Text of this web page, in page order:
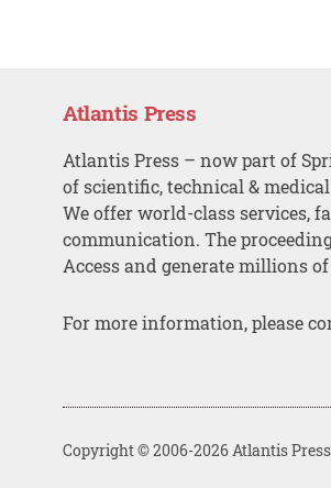
Atlantis Press
Atlantis Press – now part of
of scientific, technical &
We offer world-class services,
communication. The
Access and generate millions
For more information, please
Copyright © 2006-2026 Atlantis